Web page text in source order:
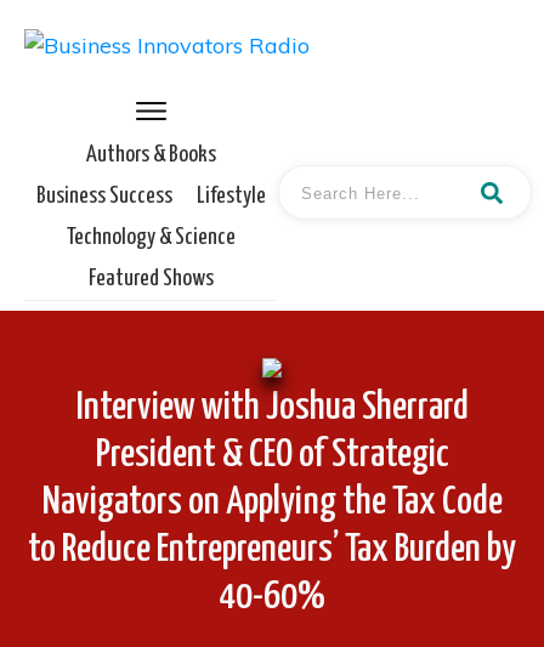
Authors & Books
Business Success
Lifestyle
Technology & Science
Featured Shows
Interview with Joshua Sherrard
President & CEO of Strategic
Navigators on Applying the Tax Code
to Reduce Entrepreneurs’ Tax Burden by
40-60%